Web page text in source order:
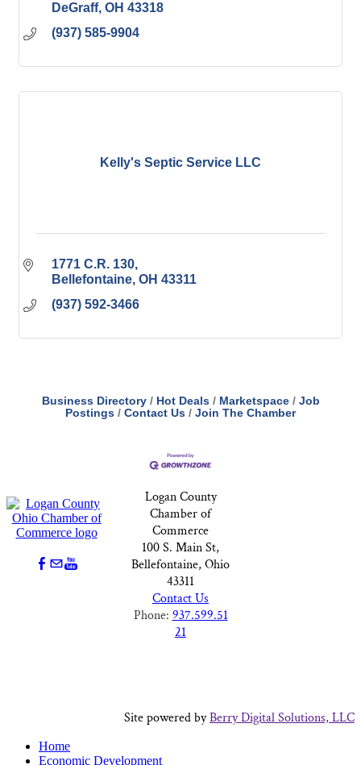
DeGraff OH 43318
(937) 585-9904
Kelly's Septic Service LLC
1771 C.R. 130
Bellefontaine OH 43311
(937) 592-3466
Business Directory Hot Deals Marketspace
Job
Postings
Contact Us Join The Chamber
Logan County
Chamber of
Commerce
100 S. Main St,
Bellefontaine, Ohio
43311
Contact Us
Phone: 937.599.51
21
Site powered byBerry Digital Solutions, LLC
Home
Economic Development